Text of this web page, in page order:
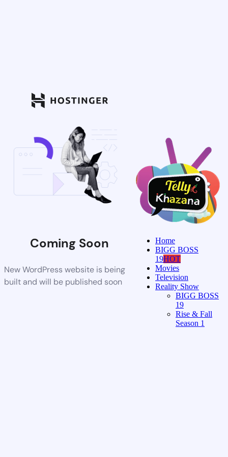
Coming Soon
New WordPress website is being
built and will be published soon
Home
BIGG BOSS
19HOT
Movies
Television
Reality Show
BIGG BOSS
19
Rise & Fall
Season 1